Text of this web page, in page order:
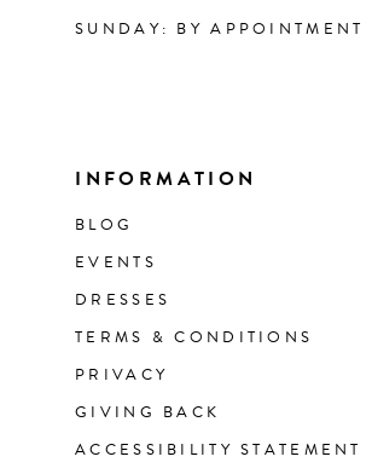
SUNDAY: BY APPOINTMENT
INFORMATION
BLOG
EVENTS
DRESSES
TERMS & CONDITIONS
PRIVACY
GIVING BACK
ACCESSIBILITY STATEMENT